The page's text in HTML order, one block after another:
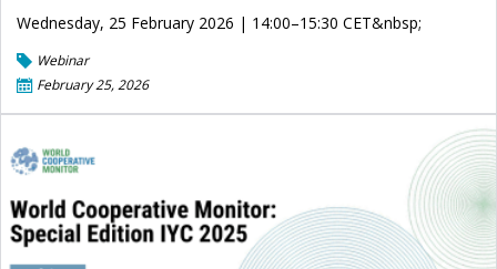
Wednesday, 25 February 2026 | 14:00–15:30 CET&nbsp;
Webinar
February 25, 2026